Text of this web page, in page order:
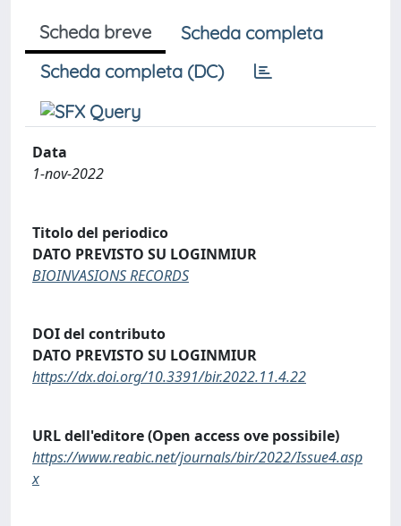
Scheda breve
Scheda completa
Scheda completa (DC)
Data
1-nov-2022
Titolo del periodico
DATO PREVISTO SU LOGINMIUR
BIOINVASIONS RECORDS
DOI del contributo
DATO PREVISTO SU LOGINMIUR
https://dx.doi.org/10.3391/bir.2022.11.4.22
URL dell'editore (Open access ove possibile)
https://www.reabic.net/journals/bir/2022/Issue4.asp
x